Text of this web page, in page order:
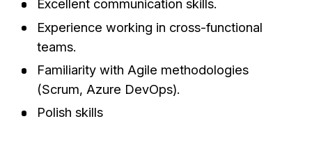
Excellent communication skills.
Experience working in cross-functional
teams.
Familiarity with Agile methodologies
(Scrum, Azure DevOps).
Polish skills